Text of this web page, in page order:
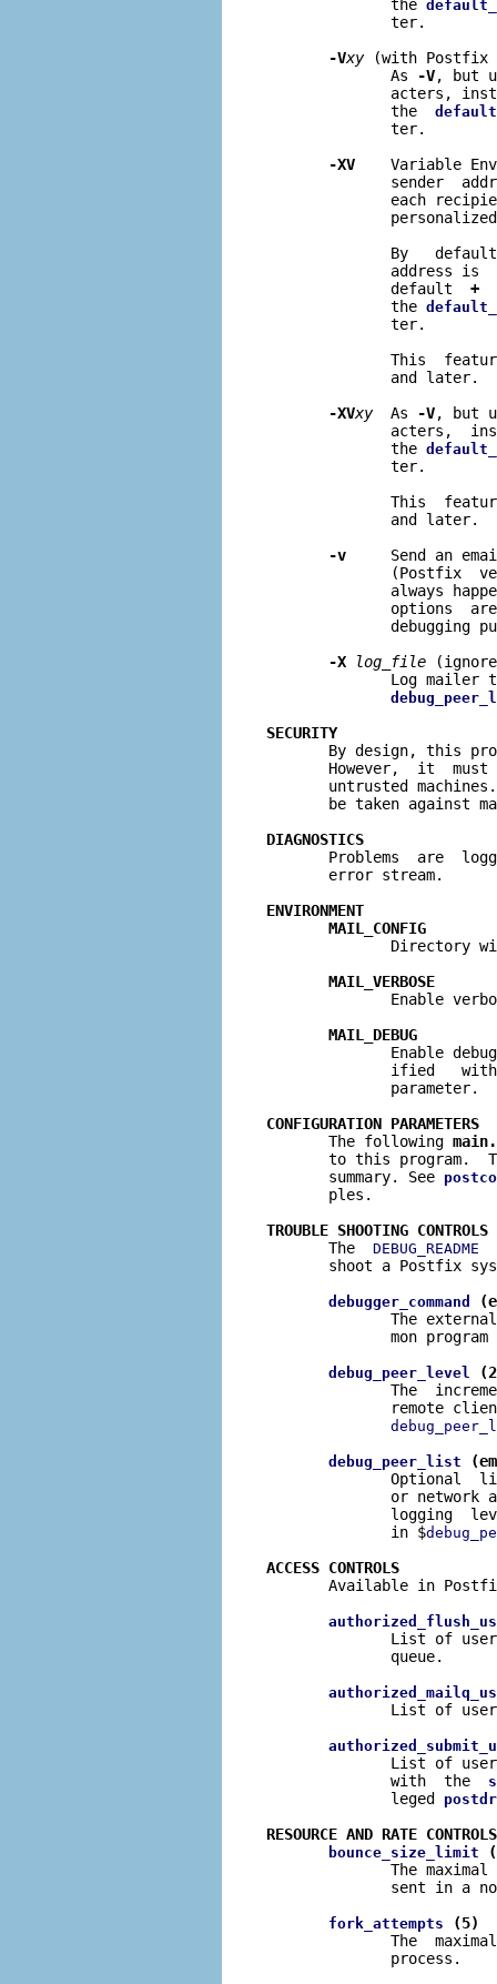
              the
              ter.
-Vxy (with Postfix
              As
-V, but
acters,
              the
              ter.
-XV
Variable
sender
each
By
              address is
              default
+
              the
              ter.
This
              and later.
-XVxy
  As
-V, but
acters,
              the
              ter.
This
              and later.
-v
Send an
(Postfix
always
options
debugging
-X
log file
Log mailer
SECURITY
By design, this
However,  it  must
untrusted
be taken against
DIAGNOSTICS
Problems  are
       error stream.
ENVIRONMENT
MAIL_CONFIG
Directory
MAIL_VERBOSE
Enable
MAIL_DEBUG
Enable
ified
              parameter.
CONFIGURATION PARAMETERS
The following
to this program.
       summary. See
       ples.
TROUBLE SHOOTING CONTROLS
The DEBUG_README
shoot a Postfix
debugger_command
The
mon program
debug_peer_level
The
remote
debug_peer_list
Optional
or network
logging
              in $
ACCESS CONTROLS
Available in Postfix
List of
              queue.
List of
List of
              with  the
              leged
RESOURCE AND RATE CONTROLS
bounce_size_limit
The maximal
sent in a
fork_attempts (5)
The
              process.